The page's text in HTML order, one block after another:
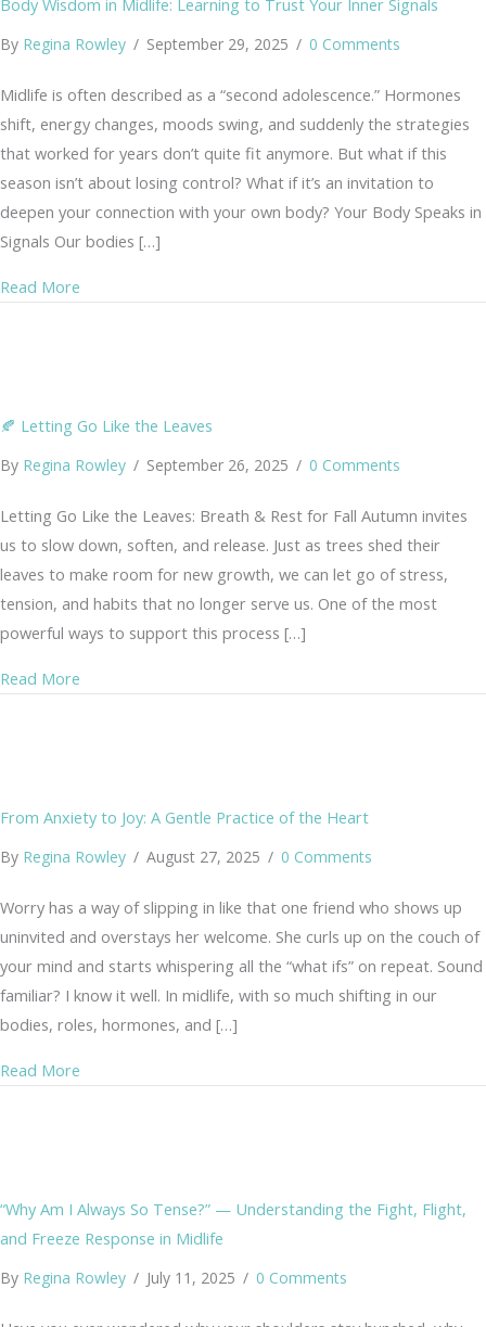
Body Wisdom in Midlife: Learning to Trust Your Inner Signals
By Regina Rowley / September 29, 2025 / 0 Comments
Midlife is often described as a “second adolescence.” Hormones
shift, energy changes, moods swing, and suddenly the strategies
that worked for years don’t quite fit anymore. But what if this
season isn’t about losing control? What if it’s an invitation to
deepen your connection with your own body? Your Body Speaks in
Signals Our bodies […]
Read More
🍂 Letting Go Like the Leaves
By Regina Rowley / September 26, 2025 / 0 Comments
Letting Go Like the Leaves: Breath & Rest for Fall Autumn invites
us to slow down, soften, and release. Just as trees shed their
leaves to make room for new growth, we can let go of stress,
tension, and habits that no longer serve us. One of the most
powerful ways to support this process […]
Read More
From Anxiety to Joy: A Gentle Practice of the Heart
By Regina Rowley / August 27, 2025 / 0 Comments
Worry has a way of slipping in like that one friend who shows up
uninvited and overstays her welcome. She curls up on the couch of
your mind and starts whispering all the “what ifs” on repeat. Sound
familiar? I know it well. In midlife, with so much shifting in our
bodies, roles, hormones, and […]
Read More
“Why Am I Always So Tense?” — Understanding the Fight, Flight,
and Freeze Response in Midlife
By Regina Rowley / July 11, 2025 / 0 Comments